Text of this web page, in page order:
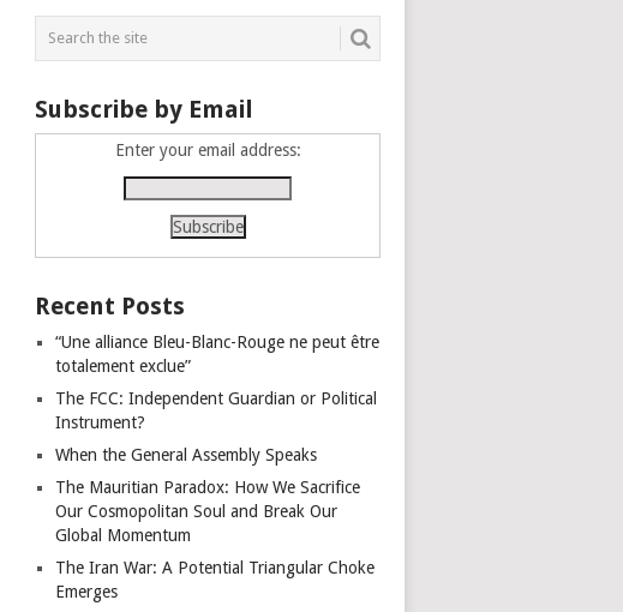
Subscribe by Email
Enter your email address:
Recent Posts
“Une alliance Bleu-Blanc-Rouge ne peut être
totalement exclue”
The FCC: Independent Guardian or Political
Instrument?
When the General Assembly Speaks
The Mauritian Paradox: How We Sacrifice
Our Cosmopolitan Soul and Break Our
Global Momentum
The Iran War: A Potential Triangular Choke
Emerges